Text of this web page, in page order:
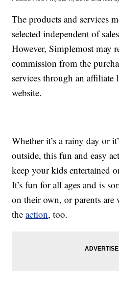
The products and services
selected independent of
However, Simplemost may
commission from the
services through an affiliate
website.
Whether it’s a rainy day or
outside, this fun and easy
keep your kids entertained
It’s fun for all ages and is
on their own, or parents
theaction, too.